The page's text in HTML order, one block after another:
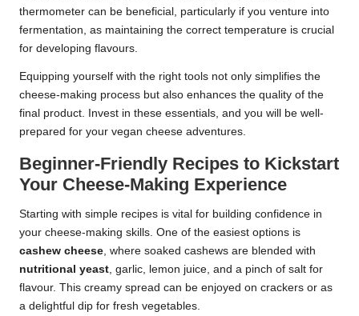
thermometer can be beneficial, particularly if you venture into
fermentation, as maintaining the correct temperature is crucial
for developing flavours.
Equipping yourself with the right tools not only simplifies the
cheese-making process but also enhances the quality of the
final product. Invest in these essentials, and you will be well-
prepared for your vegan cheese adventures.
Beginner-Friendly Recipes to Kickstart
Your Cheese-Making Experience
Starting with simple recipes is vital for building confidence in
your cheese-making skills. One of the easiest options is
cashew cheese , where soaked cashews are blended with
nutritional yeast , garlic, lemon juice, and a pinch of salt for
flavour. This creamy spread can be enjoyed on crackers or as
a delightful dip for fresh vegetables.